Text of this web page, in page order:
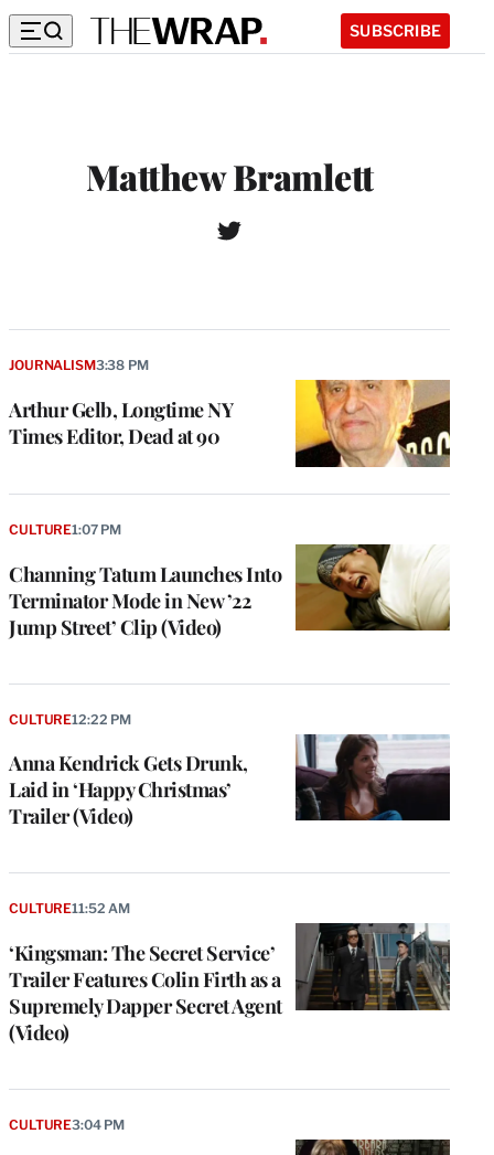
SUBSCRIBE
Matthew Bramlett
T
Arthur Gelb, Longtime NY
Times Editor, Dead at 90
JOURNALISM3:38 PM
Channing Tatum Launches Into
Terminator Mode in New ’22
Jump Street’ Clip (Video)
CULTURE1:07 PM
Anna Kendrick Gets Drunk,
Laid in ‘Happy Christmas’
Trailer (Video)
CULTURE12:22 PM
‘Kingsman: The Secret Service’
Trailer Features Colin Firth as a
Supremely Dapper Secret Agent
(Video)
CULTURE11:52 AM
CULTURE3:04 PM